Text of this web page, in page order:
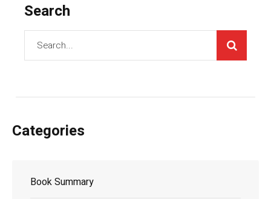
Search
Categories
Book Summary